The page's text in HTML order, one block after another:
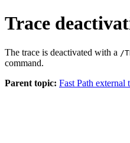
Trace
The trace is deactivated with a /
command.
Parent topic: Fast Path external